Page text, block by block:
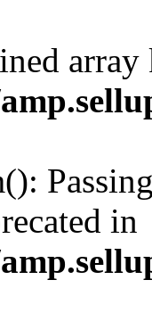
in